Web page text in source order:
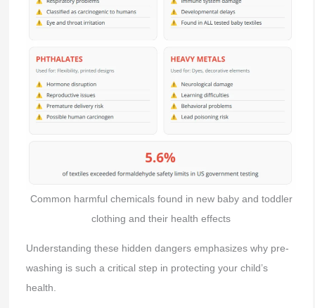
Common harmful chemicals found in new baby and toddler
clothing and their health effects
Understanding these hidden dangers emphasizes why pre-
washing is such a critical step in protecting your child’s
health.